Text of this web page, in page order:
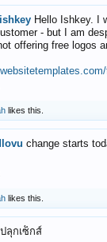
ishkey Hello Ishkey. I
- but I am
offering free logos
likes this.
change starts
likes this.
ลุกเซ็กส์